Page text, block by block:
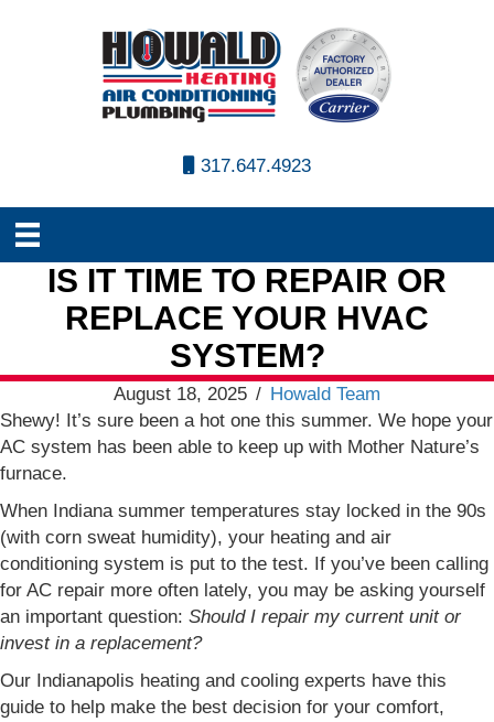
317.647.4923
IS IT TIME TO REPAIR OR
REPLACE YOUR HVAC
SYSTEM?
August 18, 2025 / Howald Team
Shewy! It’s sure been a hot one this summer. We hope your
AC system has been able to keep up with Mother Nature’s
furnace.
When Indiana summer temperatures stay locked in the 90s
(with corn sweat humidity), your heating and air
conditioning system is put to the test. If you’ve been calling
for AC repair more often lately, you may be asking yourself
an important question: Should I repair my current unit or
invest in a replacement?
Our Indianapolis heating and cooling experts have this
guide to help make the best decision for your comfort,